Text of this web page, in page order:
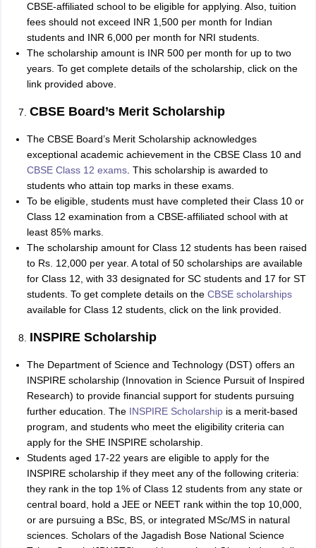
CBSE-affiliated school to be eligible for applying. Also, tuition
fees should not exceed INR 1,500 per month for Indian
students and INR 6,000 per month for NRI students.
The scholarship amount is INR 500 per month for up to two
years. To get complete details of the scholarship, click on the
link provided above.
CBSE Board’s Merit Scholarship
The CBSE Board’s Merit Scholarship acknowledges
exceptional academic achievement in the CBSE Class 10 and
CBSE Class 12 exams. This scholarship is awarded to
students who attain top marks in these exams.
To be eligible, students must have completed their Class 10 or
Class 12 examination from a CBSE-affiliated school with at
least 85% marks.
The scholarship amount for Class 12 students has been raised
to Rs. 12,000 per year. A total of 50 scholarships are available
for Class 12, with 33 designated for SC students and 17 for ST
students. To get complete details on the CBSE scholarships
available for Class 12 students, click on the link provided.
INSPIRE Scholarship
The Department of Science and Technology (DST) offers an
INSPIRE scholarship (Innovation in Science Pursuit of Inspired
Research) to provide financial support for students pursuing
further education. The INSPIRE Scholarshipis a merit-based
program, and students who meet the eligibility criteria can
apply for the SHE INSPIRE scholarship.
Students aged 17-22 years are eligible to apply for the
INSPIRE scholarship if they meet any of the following criteria:
they rank in the top 1% of Class 12 students from any state or
central board, hold a JEE or NEET rank within the top 10,000,
or are pursuing a BSc, BS, or integrated MSc/MS in natural
sciences. Scholars of the Jagadish Bose National Science